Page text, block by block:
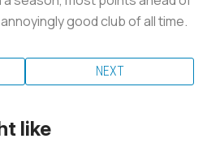
good club of all time.
NEXT
like